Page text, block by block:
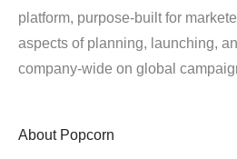
platform, purpose-built for
aspects of planning, launching,
company-wide on global
About Popcorn